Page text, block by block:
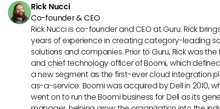
Rick Nucci
Co-founder & CEO
Rick Nucci is co-founder and CEO at Guru. Rick
years of experience in creating category-leading
solutions and companies. Prior to Guru, Rick was
and chief technology officer of Boomi, which
a new segment as the first-ever cloud integration
as-a-service. Boomi was acquired by Dell in 2010,
went on to run the Boomi business for Dell as its